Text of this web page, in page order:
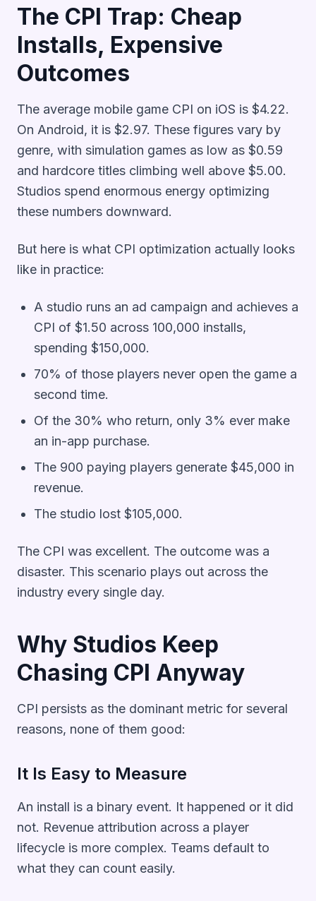
The CPI Trap: Cheap
Installs, Expensive
Outcomes
The average mobile game CPI on iOS is $4.22.
On Android, it is $2.97. These figures vary by
genre, with simulation games as low as $0.59
and hardcore titles climbing well above $5.00.
Studios spend enormous energy optimizing
these numbers downward.
But here is what CPI optimization actually looks
like in practice:
A studio runs an ad campaign and achieves a
CPI of $1.50 across 100,000 installs,
spending $150,000.
70% of those players never open the game a
second time.
Of the 30% who return, only 3% ever make
an in-app purchase.
The 900 paying players generate $45,000 in
revenue.
The studio lost $105,000.
The CPI was excellent. The outcome was a
disaster. This scenario plays out across the
industry every single day.
Why Studios Keep
Chasing CPI Anyway
CPI persists as the dominant metric for several
reasons, none of them good:
It Is Easy to Measure
An install is a binary event. It happened or it did
not. Revenue attribution across a player
lifecycle is more complex. Teams default to
what they can count easily.